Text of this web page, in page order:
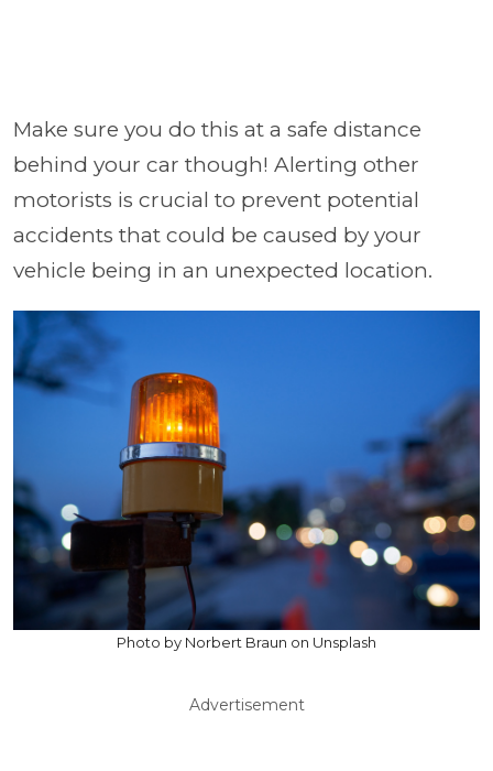
Make sure you do this at a safe distance
behind your car though! Alerting other
motorists is crucial to prevent potential
accidents that could be caused by your
vehicle being in an unexpected location.
Photo by Norbert Braun on Unsplash
Advertisement